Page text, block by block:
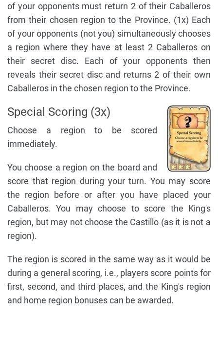
of your opponents must return 2 of their Caballeros
from their chosen region to the Province. (1x) Each
of your opponents (not you) simultaneously chooses
a region where they have at least 2 Caballeros on
their secret disc. Each of your opponents then
reveals their secret disc and returns 2 of their own
Caballeros in the chosen region to the Province.
Special Scoring (3x)
Choose a region to be scored
immediately.
You choose a region on the board and
score that region during your turn. You may score
the region before or after you have placed your
Caballeros. You may choose to score the King's
region, but may not choose the Castillo (as it is not a
region).
The region is scored in the same way as it would be
during a general scoring, i.e., players score points for
first, second, and third places, and the King's region
and home region bonuses can be awarded.